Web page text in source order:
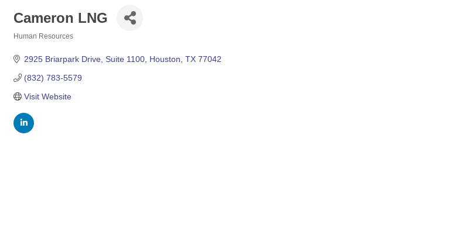
Cameron LNG
Human Resources
2925 Briarpark Drive, Suite 1100 Houston TX 77042
(832) 783-5579
Visit Website